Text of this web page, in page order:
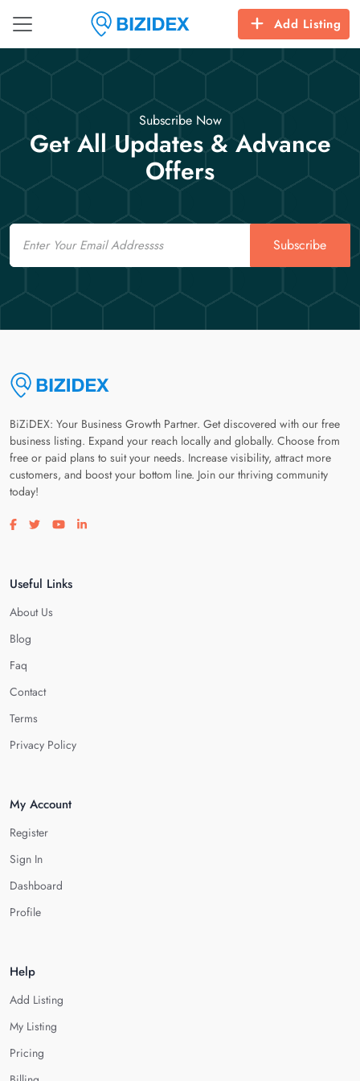
Add Listing
Subscribe Now
Get All Updates & Advance
Offers
Email
Subscribe
BiZiDEX: Your Business Growth Partner. Get discovered with our free
business listing. Expand your reach locally and globally. Choose from
free or paid plans to suit your needs. Increase visibility, attract more
customers, and boost your bottom line. Join our thriving community
today!
Visit our facebook page
Visit our twitter page
Visit our youtube page
Visit our linkedin page
Useful Links
About Us
Blog
Faq
Contact
Terms
Privacy Policy
My Account
Register
Sign In
Dashboard
Profile
Help
Add Listing
My Listing
Pricing